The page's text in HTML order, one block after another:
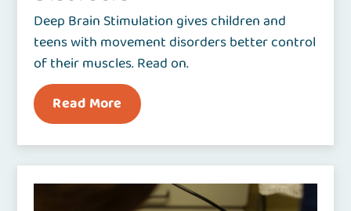
Deep Brain Stimulation gives children and
teens with movement disorders better control
of their muscles. Read on.
Read More